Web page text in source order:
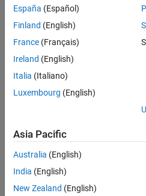
España (Español)
Finland (English)
France (Français)
Ireland (English)
Italia (Italiano)
Luxembourg (English)
Asia Pacific
Australia (English)
India (English)
New Zealand (English)
© 1994-2026 The MathWorks, Inc.